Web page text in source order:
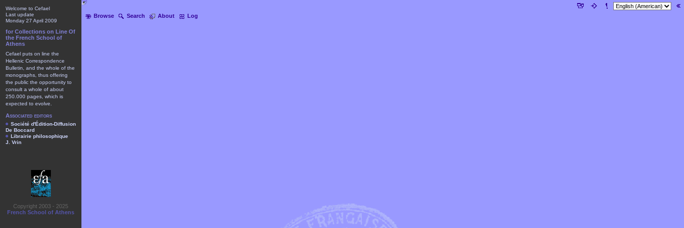
Browse Search About Log
Welcome to Cefael
Last update
Monday 27 April 2009
for Collections on Line Of
the French School of
Athens
Cefael puts on line the
Hellenic Correspondence
Bulletin, and the whole of the
monographs, thus offering
the public the opportunity to
consult a whole of about
250.000 pages, which is
expected to evolve.
Associated editors
Société d'Édition-Diffusion
De Boccard
Librairie philosophique
J. Vrin
Copyright 2003 - 2025
French School of Athens